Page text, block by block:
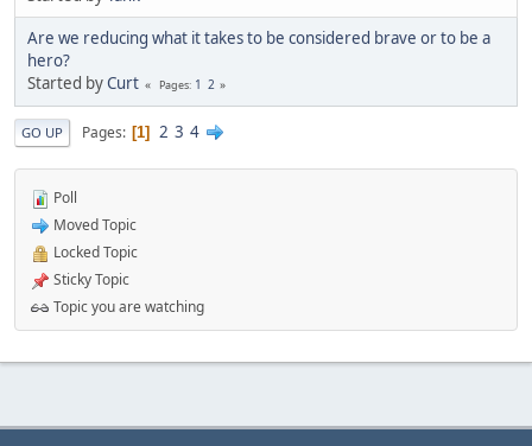
Are we reducing what it takes to be considered brave or to be a
hero?
Started byCurt Pages 1 2
GO UP Pages 1 2 3 4
Poll
Moved Topic
Locked Topic
Sticky Topic
Topic you are watching